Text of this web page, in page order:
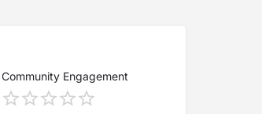
Community Engagement